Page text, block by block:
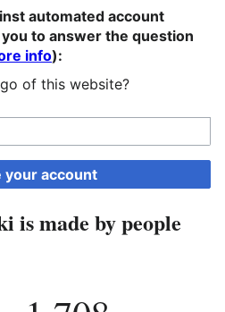
automated account
to answer the question
info):
of this website?
your account
is made by people